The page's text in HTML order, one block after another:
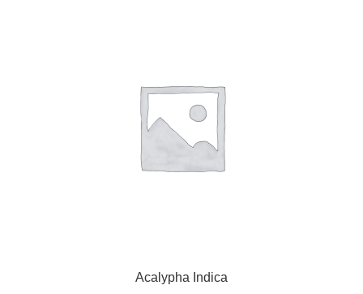
Acalypha Indica